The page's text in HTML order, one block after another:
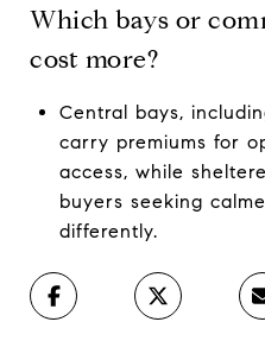
Which bays or
cost more?
Central bays,
carry premiums for
access, while
buyers seeking
differently.